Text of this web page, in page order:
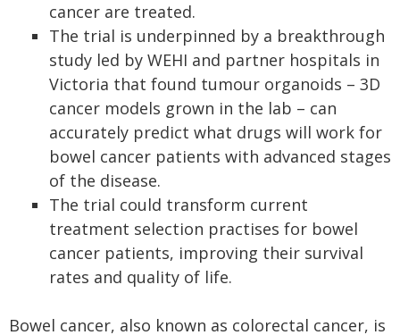
cancer are treated.
The trial is underpinned by a breakthrough
study led by WEHI and partner hospitals in
Victoria that found tumour organoids – 3D
cancer models grown in the lab – can
accurately predict what drugs will work for
bowel cancer patients with advanced stages
of the disease.
The trial could transform current
treatment selection practises for bowel
cancer patients, improving their survival
rates and quality of life.
Bowel cancer, also known as colorectal cancer, is